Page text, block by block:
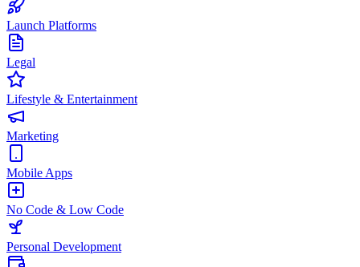
Launch Platforms
Legal
Lifestyle & Entertainment
Marketing
Mobile Apps
No Code & Low Code
Personal Development